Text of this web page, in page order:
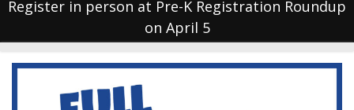
Register in person at Pre-K Registration Roundup
on April 5